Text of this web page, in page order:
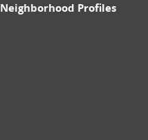
Neighborhood Profiles